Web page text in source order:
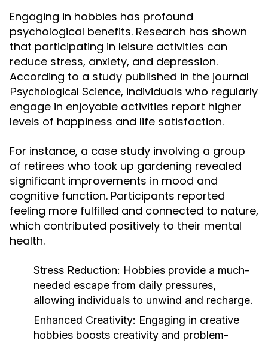
Engaging in hobbies has profound
psychological benefits. Research has shown
that participating in leisure activities can
reduce stress, anxiety, and depression.
According to a study published in the journal
Psychological Science, individuals who regularly
engage in enjoyable activities report higher
levels of happiness and life satisfaction.
For instance, a case study involving a group
of retirees who took up gardening revealed
significant improvements in mood and
cognitive function. Participants reported
feeling more fulfilled and connected to nature,
which contributed positively to their mental
health.
Stress Reduction: Hobbies provide a much-
needed escape from daily pressures,
allowing individuals to unwind and recharge.
Enhanced Creativity: Engaging in creative
hobbies boosts creativity and problem-